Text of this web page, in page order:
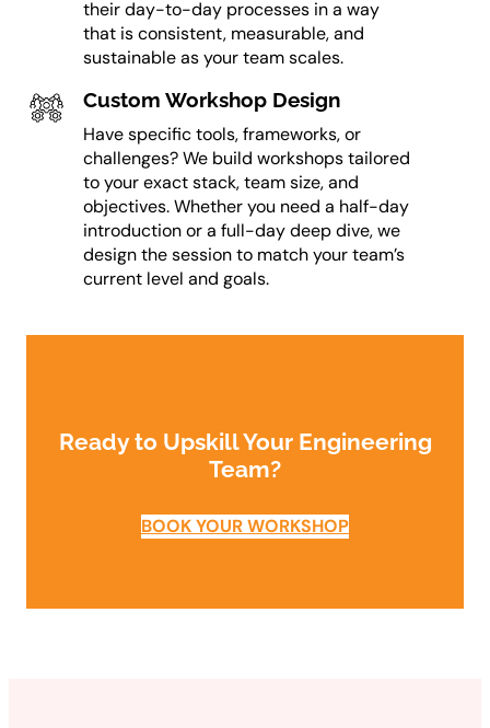
their day-to-day processes in a way
that is consistent, measurable, and
sustainable as your team scales.
Custom Workshop Design
Have specific tools, frameworks, or
challenges? We build workshops tailored
to your exact stack, team size, and
objectives. Whether you need a half-day
introduction or a full-day deep dive, we
design the session to match your team’s
current level and goals.
Ready to Upskill Your Engineering
Team?
BOOK YOUR WORKSHOP